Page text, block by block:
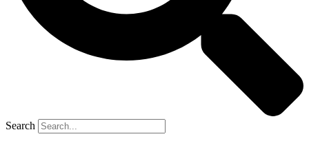
Search